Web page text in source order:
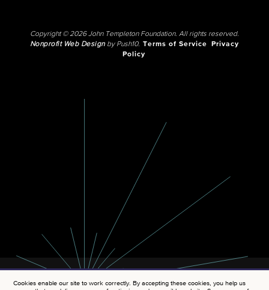
Copyright © 2026 John Templeton Foundation. All rights reserved.
Nonprofit Web Designby Push10. Terms of Service
Privacy
Policy
Cookies enable our site to work correctly. By accepting these cookies, you help us